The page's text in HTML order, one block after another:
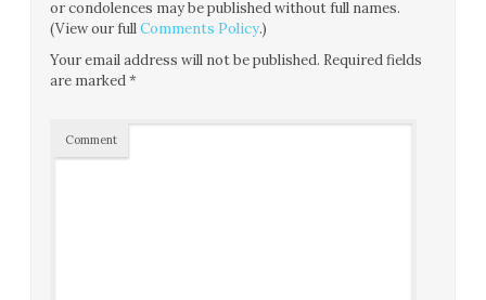
or condolences may be published without full names.
(View our fullComments Policy.)
Your email address will not be published. Required fields
are marked*
Comment